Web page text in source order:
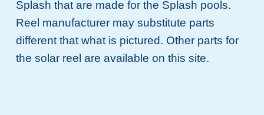
Splash that are made for the Splash pools.
Reel manufacturer may substitute parts
different that what is pictured. Other parts for
the solar reel are available on this site.